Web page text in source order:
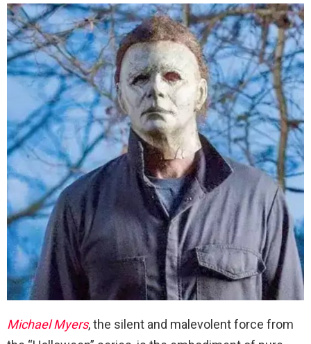
Michael Myers, the silent and malevolent force from